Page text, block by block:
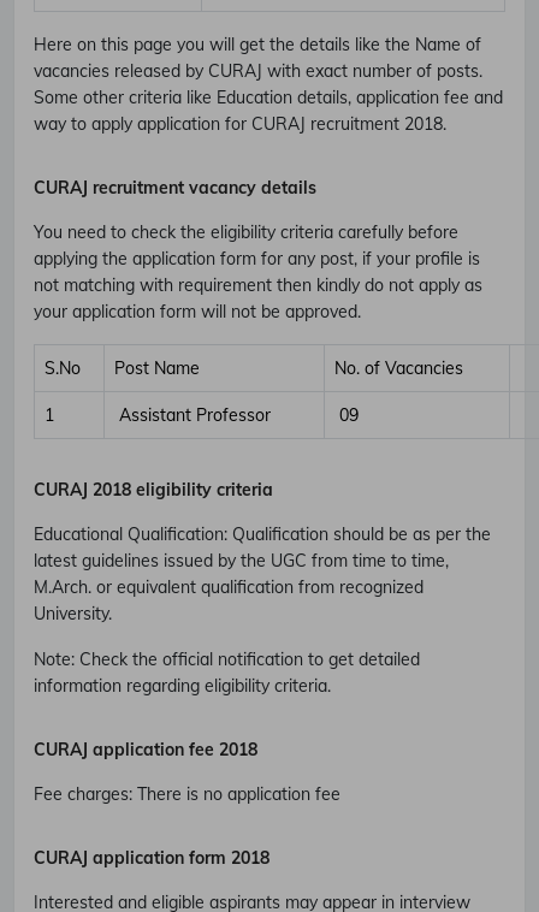
Here on this page you will get the details like the Name of
vacancies released by CURAJ with exact number of posts.
Some other criteria like Education details, application fee and
way to apply application for CURAJ recruitment 2018.
CURAJ recruitment vacancy details
You need to check the eligibility criteria carefully before
applying the application form for any post, if your profile is
not matching with requirement then kindly do not apply as
your application form will not be approved.
S.No Post Name No. of Vacancies
1 Assistant Professor 09
CURAJ 2018 eligibility criteria
Educational Qualification: Qualification should be as per the
latest guidelines issued by the UGC from time to time,
M.Arch. or equivalent qualification from recognized
University.
Note: Check the official notification to get detailed
information regarding eligibility criteria.
CURAJ application fee 2018
Fee charges: There is no application fee
CURAJ application form 2018
Interested and eligible aspirants may appear in interview